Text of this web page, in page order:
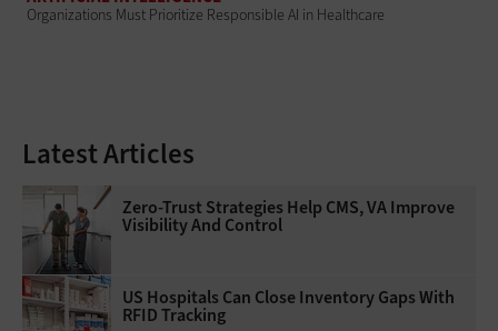
Organizations Must Prioritize Responsible AI in Healthcare
Latest Articles
Zero-Trust Strategies Help CMS, VA Improve
Visibility And Control
US Hospitals Can Close Inventory Gaps With
RFID Tracking